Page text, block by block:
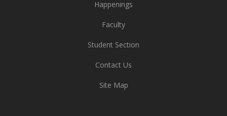
Happenings
Faculty
Student Section
Contact Us
Site Map